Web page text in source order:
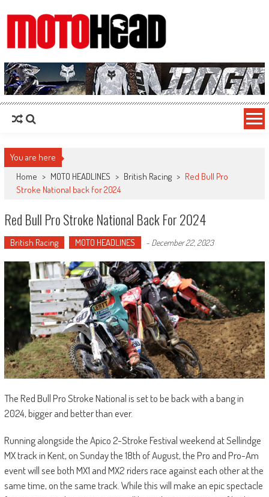
MotoHead
Fresh dirt bike action for the real MotoHead!
You are here
Home > MOTO HEADLINES > British Racing > Red Bull Pro
Stroke National back for 2024
Red Bull Pro Stroke National Back For 2024
British Racing MOTO HEADLINES - December 22, 2023
The Red Bull Pro Stroke National is set to be back with a bang in
2024, bigger and better than ever.
Running alongside the Apico 2-Stroke Festival weekend at Sellindge
MX track in Kent, on Sunday the 18th of August, the Pro and Pro-Am
event will see both MX1 and MX2 riders race against each other at the
same time, on the same track. While this will make an epic spectacle